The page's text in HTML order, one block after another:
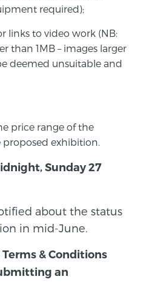
required);
links to video work (NB:
than 1MB – images larger
deemed unsuitable and
price range of the
exhibition.
Sunday 27
about the status
in mid-June.
& Conditions
an